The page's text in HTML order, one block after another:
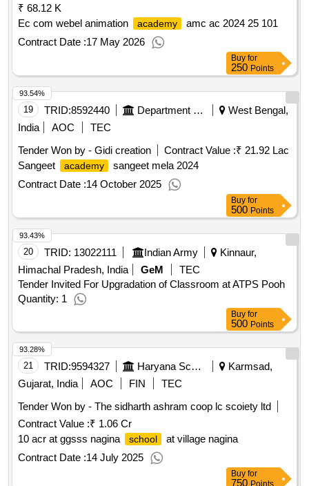
₹ 68.12 K
Ec com webel animation
academy
amc ac 2024 25 101
Contract Date :17 May 2026
Buy for
250 Points
19 TRID:8592440 Department Of Information And Cultural Affairs
West Bengal,
India
AOC
TEC
Tender Won by - Gidi creation
Contract Value :₹ 21.92 Lac
Sangeet
academy
sangeet mela 2024
Contract Date :14 October 2025
93.54%
Buy for
500 Points
20 TRID: 13022111 Indian Army
Kinnaur,
Himachal Pradesh, India
GeM
TEC
Tender Invited For Upgradation of Classroom at ATPS Pooh
Quantity: 1
93.43%
Buy for
500 Points
21 TRID:9594327 Haryana School Shiksha Pariyojana Parisad
Karmsad,
Gujarat, India
AOC FIN
TEC
Tender Won by - The sidharth ashram coop lc scoiety ltd
Contract Value :₹ 1.06 Cr
10 acr at ggsss nagina
school
at village nagina
Contract Date :14 July 2025
93.28%
Buy for
750